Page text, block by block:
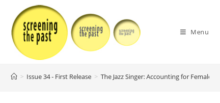
content
Menu
> Issue 34 - First Release > The Jazz Singer: Accounting for Female